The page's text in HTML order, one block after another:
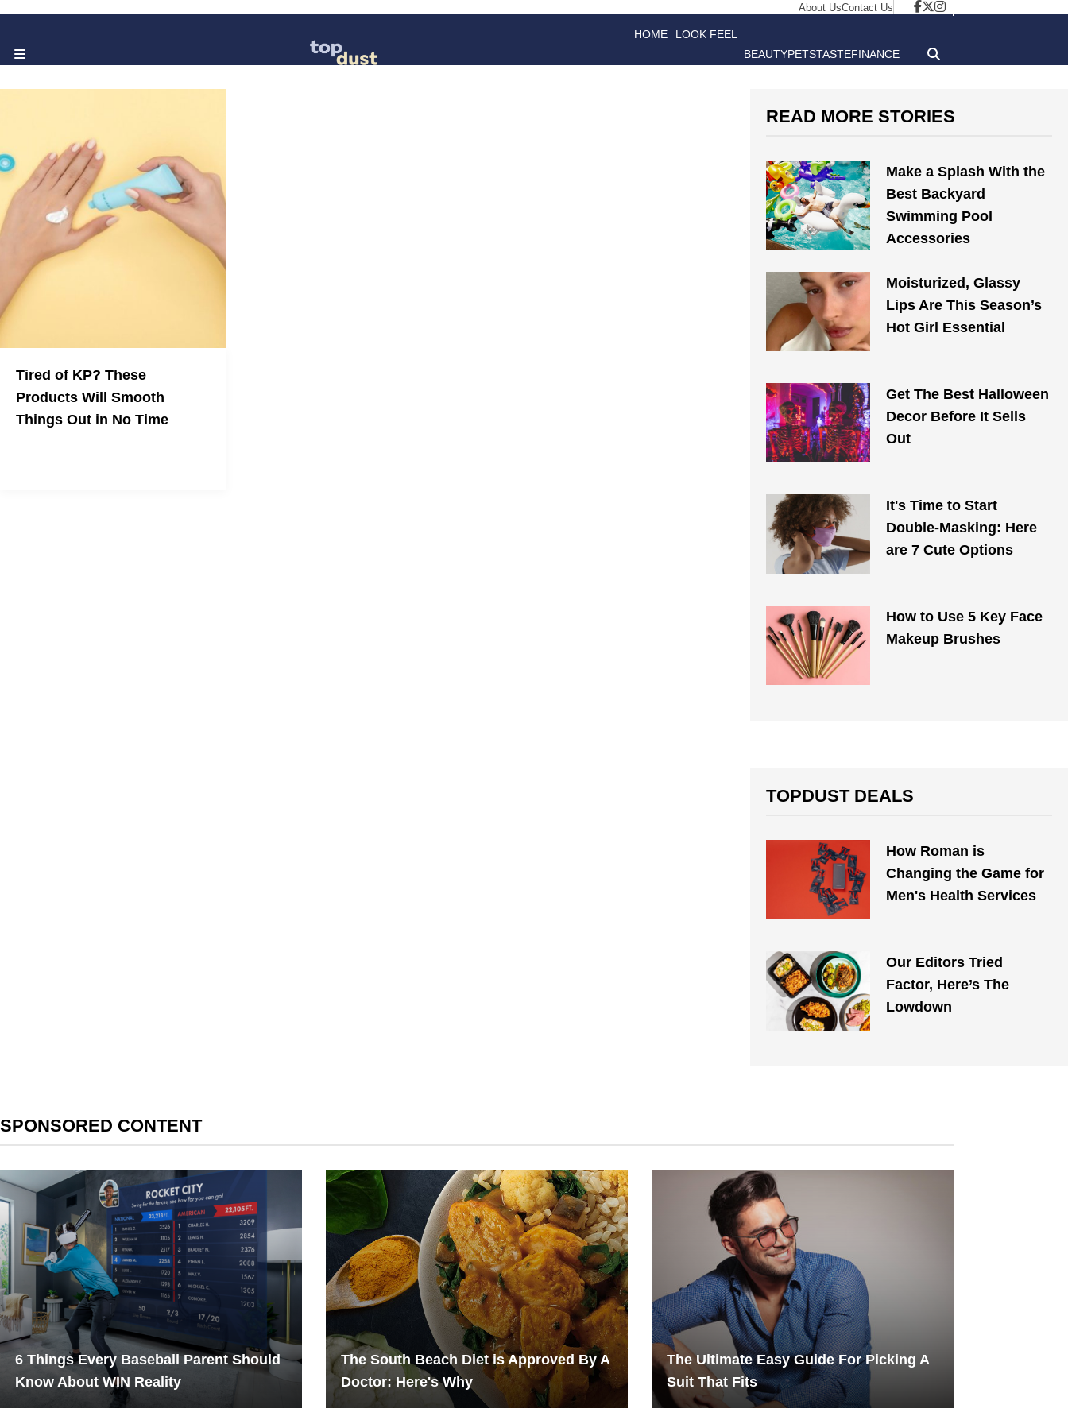
About UsContact Us
HOME LOOK FEEL
BEAUTYPETSTASTEFINANCE
Tired of KP? These
Products Will Smooth
Things Out in No Time
READ MORE STORIES
Make a Splash With the
Best Backyard
Swimming Pool
Accessories
Moisturized, Glassy
Lips Are This Season’s
Hot Girl Essential
Get The Best Halloween
Decor Before It Sells
Out
It's Time to Start
Double-Masking: Here
are 7 Cute Options
How to Use 5 Key Face
Makeup Brushes
TOPDUST DEALS
How Roman is
Changing the Game for
Men's Health Services
Our Editors Tried
Factor, Here’s The
Lowdown
SPONSORED CONTENT
6 Things Every Baseball Parent Should
Know About WIN Reality
The South Beach Diet is Approved By A
Doctor: Here's Why
The Ultimate Easy Guide For Picking A
Suit That Fits